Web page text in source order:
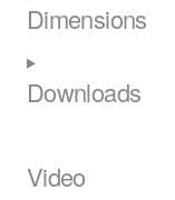
Dimensions
Downloads
Video